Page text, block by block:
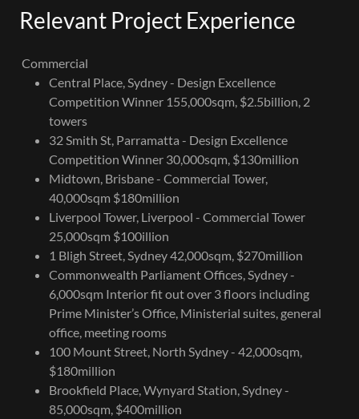
Relevant Project Experience
Commercial
Central Place, Sydney - Design Excellence
Competition Winner 155,000sqm, $2.5billion, 2
towers
32 Smith St, Parramatta - Design Excellence
Competition Winner 30,000sqm, $130million
Midtown, Brisbane - Commercial Tower,
40,000sqm $180million
Liverpool Tower, Liverpool - Commercial Tower
25,000sqm $100illion
1 Bligh Street, Sydney 42,000sqm, $270million
Commonwealth Parliament Offices, Sydney -
6,000sqm Interior fit out over 3 floors including
Prime Minister’s Office, Ministerial suites, general
office, meeting rooms
100 Mount Street, North Sydney - 42,000sqm,
$180million
Brookfield Place, Wynyard Station, Sydney -
85,000sqm, $400million